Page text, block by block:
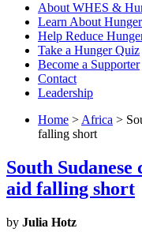
About WHES &
Learn About Hunger
Help Reduce
Take a Hunger Quiz
Become a Supporter
Contact
Leadership
Home > Africa >
falling short
South
aid falling short
by Julia Hotz